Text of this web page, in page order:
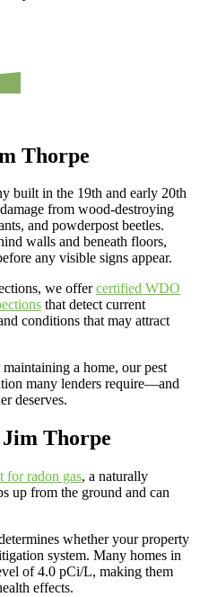
Thorpe
built in the 19th and early 20th
from wood-destroying
and powderpost beetles.
walls and beneath floors,
any visible signs appear.
we offercertified WDO
that detect current
conditions that may attract
a home, our pest
many lenders require—and
deserves.
Thorpe
for radon gas, a naturally
up from the ground and can
whether your property
system. Many homes in
of 4.0 pCi/L, making them
effects.